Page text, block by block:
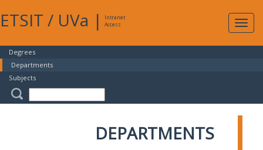
ETSIT / UVa |
Intranet
Access
Degrees
Departments
Subjects
DEPARTMENTS